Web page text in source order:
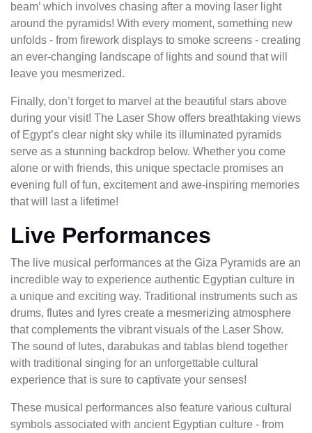
beam’ which involves chasing after a moving laser light
around the pyramids! With every moment, something new
unfolds - from firework displays to smoke screens - creating
an ever-changing landscape of lights and sound that will
leave you mesmerized.
Finally, don’t forget to marvel at the beautiful stars above
during your visit! The Laser Show offers breathtaking views
of Egypt’s clear night sky while its illuminated pyramids
serve as a stunning backdrop below. Whether you come
alone or with friends, this unique spectacle promises an
evening full of fun, excitement and awe-inspiring memories
that will last a lifetime!
Live Performances
The live musical performances at the Giza Pyramids are an
incredible way to experience authentic Egyptian culture in
a unique and exciting way. Traditional instruments such as
drums, flutes and lyres create a mesmerizing atmosphere
that complements the vibrant visuals of the Laser Show.
The sound of lutes, darabukas and tablas blend together
with traditional singing for an unforgettable cultural
experience that is sure to captivate your senses!
These musical performances also feature various cultural
symbols associated with ancient Egyptian culture - from